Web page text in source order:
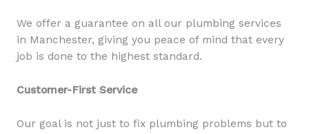
We offer a guarantee on all our plumbing services
in Manchester, giving you peace of mind that every
job is done to the highest standard.
Customer-First Service
Our goal is not just to fix plumbing problems but to